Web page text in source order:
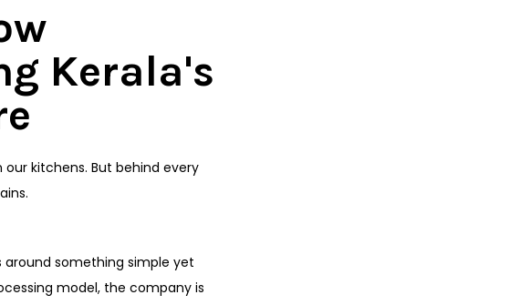
Kerala's
kitchens. But behind every
around something simple yet
model, the company is